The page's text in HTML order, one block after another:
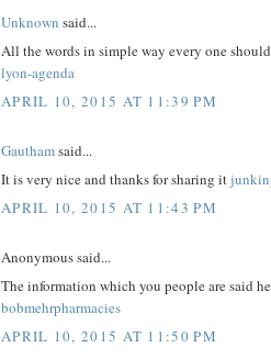
Unknown said...
All the words in simple way every one
lyon-agenda
APRIL 10, 2015 AT 11:39 PM
Gauthamsaid...
It is very nice and thanks for sharing it
APRIL 10, 2015 AT 11:43 PM
Anonymous said...
The information which you people are said
bobmehrpharmacies
APRIL 10, 2015 AT 11:50 PM